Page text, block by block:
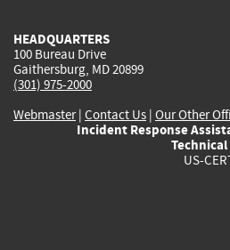
HEADQUARTERS
100 Bureau Drive
Gaithersburg, MD 20899
(301) 975-2000
Webmaster| Contact Us | Our Other
Incident Response
US-